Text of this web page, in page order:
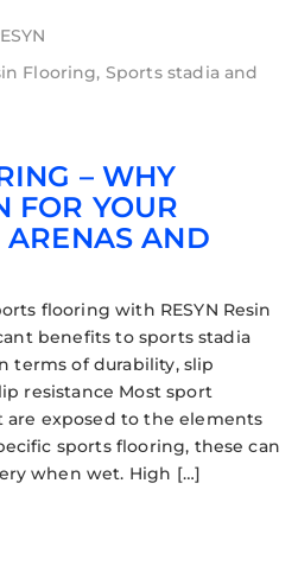
Flooring, Sports stadia and
– WHY
FOR YOUR
ARENAS AND
flooring with RESYN Resin
benefits to sports stadia
terms of durability, slip
resistance Most sport
are exposed to the elements
sports flooring, these can
when wet. High […]